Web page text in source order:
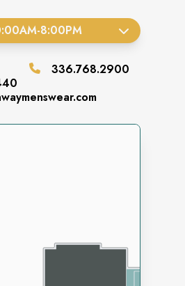
-8:00PM
336.768.2900